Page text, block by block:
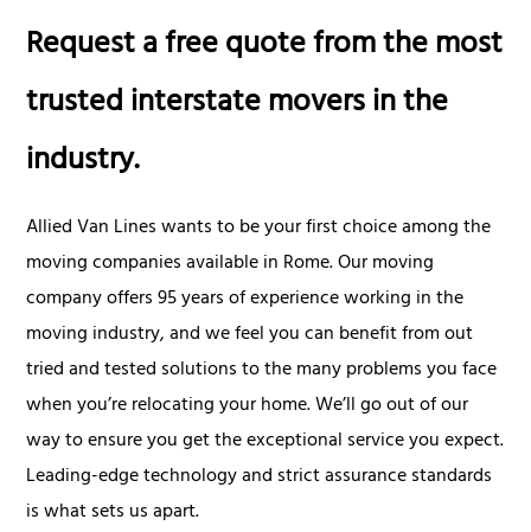
Request a free quote from the most
trusted interstate movers in the
industry.
Allied Van Lines wants to be your first choice among the
moving companies available in Rome. Our moving
company offers 95 years of experience working in the
moving industry, and we feel you can benefit from out
tried and tested solutions to the many problems you face
when you’re relocating your home. We’ll go out of our
way to ensure you get the exceptional service you expect.
Leading-edge technology and strict assurance standards
is what sets us apart.